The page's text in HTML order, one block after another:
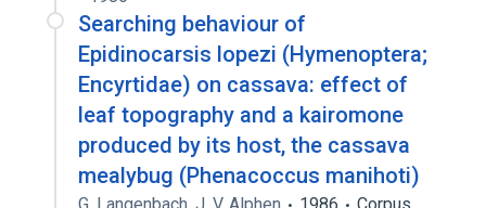
Searching behaviour of
Epidinocarsis lopezi (Hymenoptera;
Encyrtidae) on cassava: effect of
leaf topography and a kairomone
produced by its host, the cassava
mealybug (Phenacoccus manihoti)